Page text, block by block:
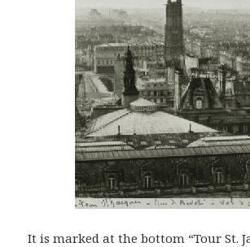
It is marked at the bottom “Tour St.